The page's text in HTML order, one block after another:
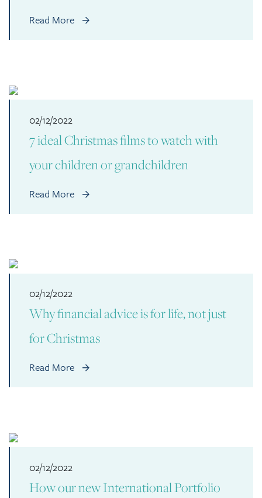
Read More
02/12/2022
7 ideal Christmas films to watch with
your children or grandchildren
Read More
02/12/2022
Why financial advice is for life, not just
for Christmas
Read More
02/12/2022
How our new International Portfolio